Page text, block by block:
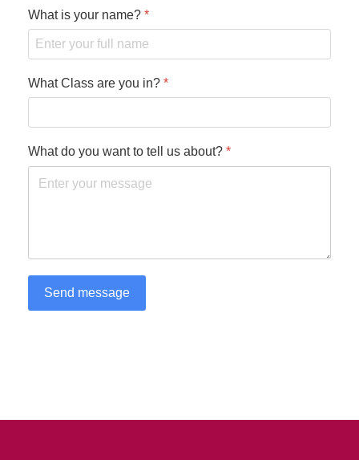
What is your name? *
What Class are you in? *
What do you want to tell us about? *
Send message